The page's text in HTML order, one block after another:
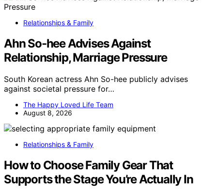
Relationships & Family
Ahn So-hee Advises Against
Relationship, Marriage Pressure
South Korean actress Ahn So-hee publicly advises
against societal pressure for…
The Happy Loved Life Team
August 8, 2026
Relationships & Family
How to Choose Family Gear That
Supports the Stage You’re Actually In